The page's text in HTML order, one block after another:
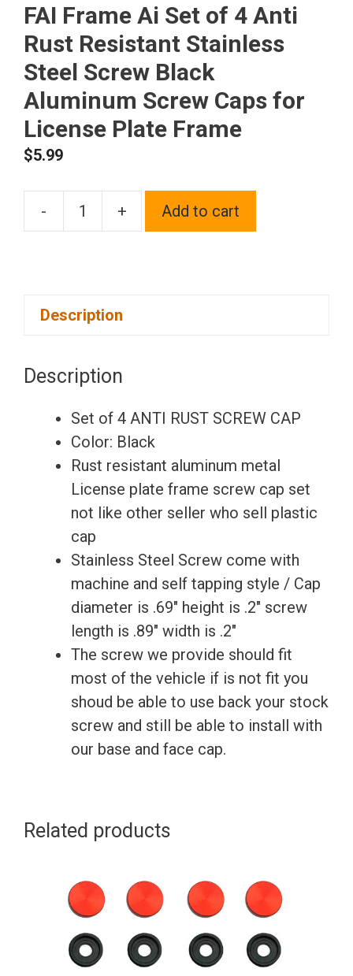
FAI Frame Ai Set of 4 Anti
Rust Resistant Stainless
Steel Screw Black
Aluminum Screw Caps for
License Plate Frame
$5.99
-
FAI
Resistant
Stainless
Steel
Screw
Black
Screw
Caps
for
License
Plate
Frame
quantity
+ Add to cart
Description
Description
Set of 4 ANTI RUST SCREW CAP
Color: Black
Rust resistant aluminum metal
License plate frame screw cap set
not like other seller who sell plastic
cap
Stainless Steel Screw come with
machine and self tapping style / Cap
diameter is .69″ height is .2″ screw
length is .89″ width is .2″
The screw we provide should fit
most of the vehicle if is not fit you
shoud be able to use back your stock
screw and still be able to install with
our base and face cap.
Related products